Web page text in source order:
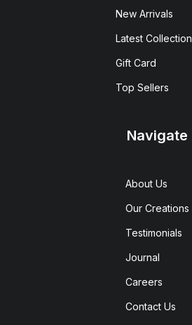
New Arrivals
Latest Collection
Gift Card
Top Sellers
Navigate
About Us
Our Creations
Testimonials
Journal
Careers
Contact Us